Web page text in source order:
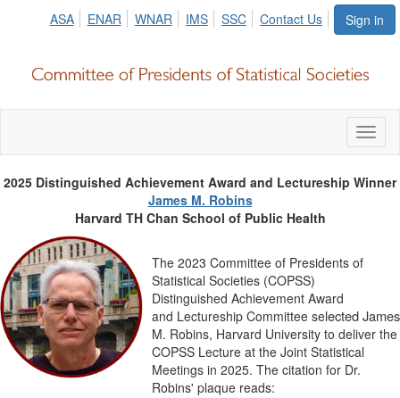
Sign in
ASA ENAR WNAR IMS SSC Contact Us
2025 Distinguished Achievement Award and Lectureship Winner
James M. Robins
Harvard TH Chan School of Public Health
The 2023 Committee of Presidents of
Statistical Societies (COPSS)
Distinguished Achievement Award
and Lectureship Committee selected James
M. Robins, Harvard University to deliver the
COPSS Lecture at the Joint Statistical
Meetings in 2025. The citation for Dr.
Robins' plaque reads: